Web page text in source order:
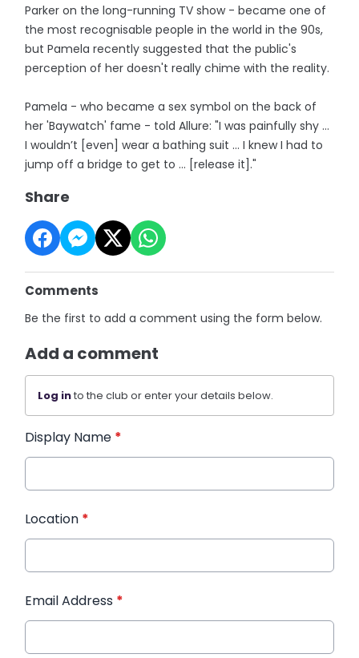
Parker on the long-running TV show - became one of
the most recognisable people in the world in the 90s,
but Pamela recently suggested that the public's
perception of her doesn't really chime with the reality.
Pamela - who became a sex symbol on the back of
her 'Baywatch' fame - told Allure: "I was painfully shy …
I wouldn’t [even] wear a bathing suit … I knew I had to
jump off a bridge to get to … [release it]."
Share
Comments
Be the first to add a comment using the form below.
Add a comment
Log into the club or enter your details below.
Display Name *
Location *
Email Address *